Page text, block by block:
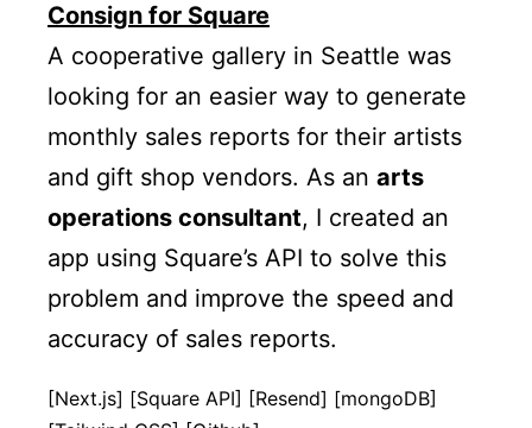
Consign for Square
A cooperative gallery in Seattle was
looking for an easier way to generate
monthly sales reports for their artists
and gift shop vendors. As an arts
operations consultant, I created an
app using Square’s API to solve this
problem and improve the speed and
accuracy of sales reports.
[Next.js] [Square API] [Resend] [mongoDB]